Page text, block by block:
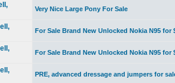
Very Nice Large Pony For Sale
For Sale Brand New Unlocked Nokia N95 for
For Sale Brand New Unlocked Nokia N95 for
PRE, advanced dressage and jumpers for